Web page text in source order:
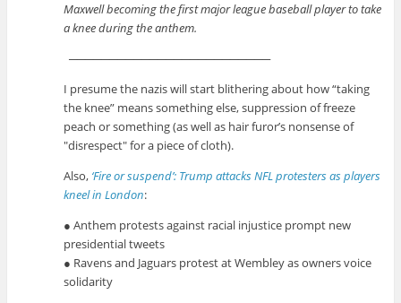
Maxwell becoming the first major league baseball player to take
a knee during the anthem.
─────────────────────────
I presume the nazis will start blithering about how “taking
the knee” means something else, suppression of freeze
peach or something (as well as hair furor’s nonsense of
disrespect for a piece of cloth).
Also, ‘Fire or suspend’: Trump attacks NFL protesters as players
kneel in London:
● Anthem protests against racial injustice prompt new
presidential tweets
● Ravens and Jaguars protest at Wembley as owners voice
solidarity